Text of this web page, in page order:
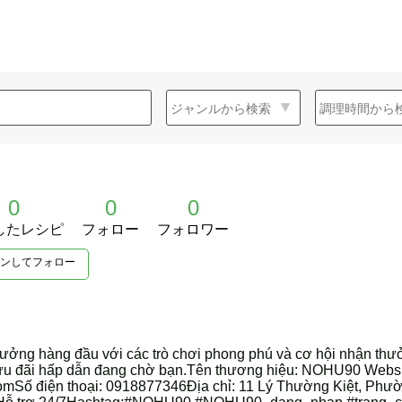
0
たレシピ
0
フォロー
0
フォロワー
してフォロー
hàng đầu với các trò chơi phong phú và cơ hội nhận
đãi hấp dẫn đang chờ bạn.Tên thương hiệu: NOHU90
điện thoại: 0918877346Địa chỉ: 11 Lý Thường Kiệt,